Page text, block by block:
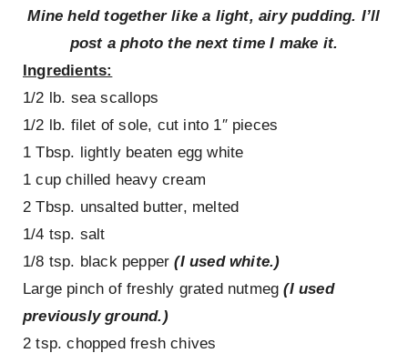
Mine held together like a light, airy pudding. I’ll
post a photo the next time I make it.
Ingredients:
1/2 lb. sea scallops
1/2 lb. filet of sole, cut into 1″ pieces
1 Tbsp. lightly beaten egg white
1 cup chilled heavy cream
2 Tbsp. unsalted butter, melted
1/4 tsp. salt
1/8 tsp. black pepper(I used white.)
Large pinch of freshly grated nutmeg(I used
previously ground.)
2 tsp. chopped fresh chives